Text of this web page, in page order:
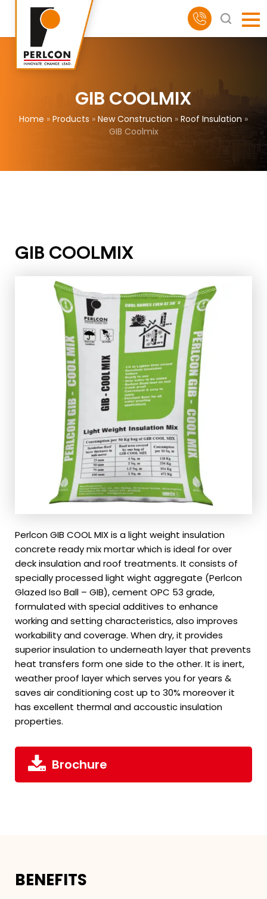
GIB COOLMIX
Home » Products » New Construction » Roof Insulation »
GIB Coolmix
GIB COOLMIX
Perlcon GIB COOL MIX is a light weight insulation
concrete ready mix mortar which is ideal for over
deck insulation and roof treatments. It consists of
specially processed light wight aggregate (Perlcon
Glazed Iso Ball – GIB), cement OPC 53 grade,
formulated with special additives to enhance
working and setting characteristics, also improves
workability and coverage. When dry, it provides
superior insulation to underneath layer that prevents
heat transfers form one side to the other. It is inert,
weather proof layer which serves you for years &
saves air conditioning cost up to 30% moreover it
has excellent thermal and accoustic insulation
properties.
Brochure
BENEFITS